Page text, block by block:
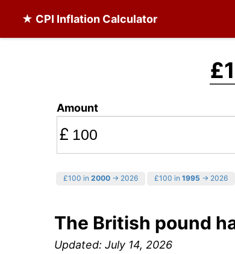
★ CPI Inflation Calculator
Amount
£
£100 in 2000 → 2026 £100 in 1995 → 2026
The British pound
Updated: July 14, 2026